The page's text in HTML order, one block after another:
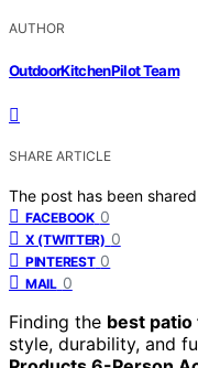
AUTHOR
OutdoorKitchenPilot Team
SHARE ARTICLE
The post has been
FACEBOOK 0
X (TWITTER) 0
PINTEREST 0
MAIL 0
Finding the best patio
style, durability, and